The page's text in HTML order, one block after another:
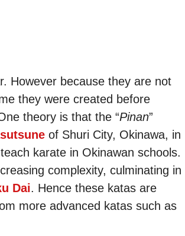
However because they are not
they were created before
theory is that the “Pinan”
of Shuri City, Okinawa, in
karate in Okinawan schools.
complexity, culminating in
Dai. Hence these katas are
more advanced katas such as